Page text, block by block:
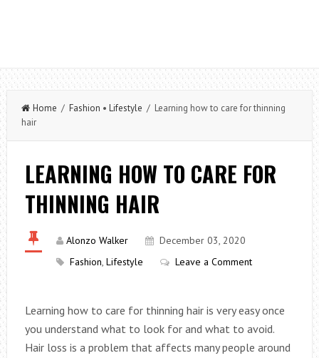
Home / Fashion • Lifestyle / Learning how to care for thinning
hair
LEARNING HOW TO CARE FOR
THINNING HAIR
Alonzo Walker
December 03, 2020
Fashion, Lifestyle Leave a Comment
Learning how to care for thinning hair is very easy once
you understand what to look for and what to avoid.
Hair loss is a problem that affects many people around